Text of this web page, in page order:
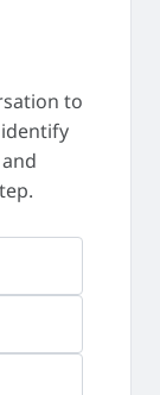
to
identify